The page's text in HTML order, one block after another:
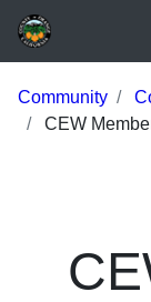
Community
CEW